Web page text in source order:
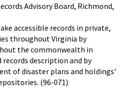
Advisory Board, Richmond,
accessible records in private,
throughout Virginia by
the commonwealth in
records description and by
of disaster plans and holdings'
(96-071)